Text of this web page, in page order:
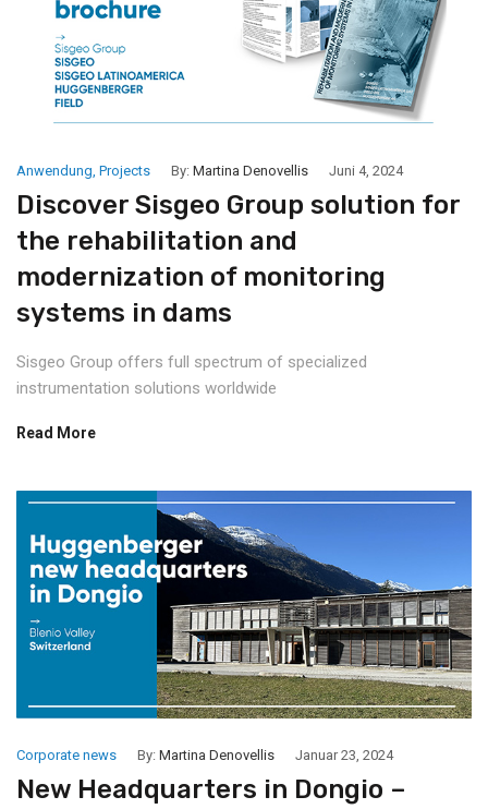
Anwendung, Projects By: Martina Denovellis Juni 4, 2024
Discover Sisgeo Group solution for
the rehabilitation and
modernization of monitoring
systems in dams
Sisgeo Group offers full spectrum of specialized
instrumentation solutions worldwide
Read More
Corporate news By: Martina Denovellis Januar 23, 2024
New Headquarters in Dongio –